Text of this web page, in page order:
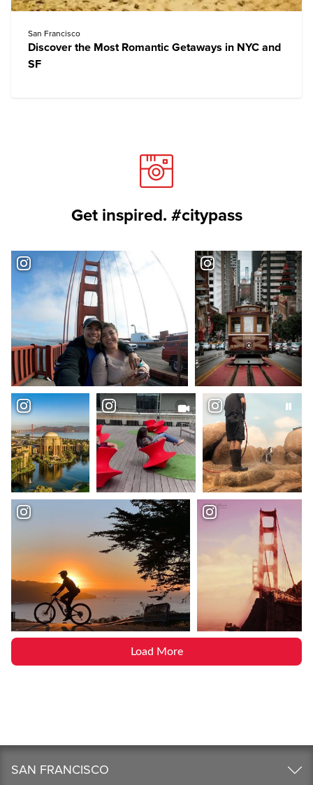
San Francisco
Discover the Most Romantic Getaways in NYC and
SF
Get inspired. #citypass
Load More
SAN FRANCISCO